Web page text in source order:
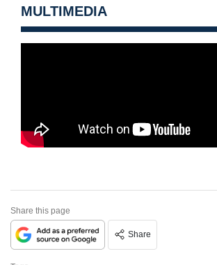
MULTIMEDIA
Share this page
Share